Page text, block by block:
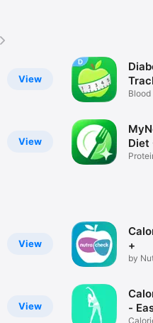
View
View
Blood
Diet
View
View
+
by
-